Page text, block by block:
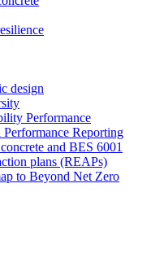
design
Performance
Reporting
and BES 6001
plans (REAPs)
to Beyond Net Zero